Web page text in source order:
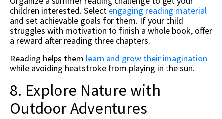
children interested. Select engaging reading material
and set achievable goals for them. If your child
struggles with motivation to finish a whole book, offer
a reward after reading three chapters.
Reading helps them learn and grow their imagination
while avoiding heatstroke from playing in the sun.
8. Explore Nature with
Outdoor Adventures